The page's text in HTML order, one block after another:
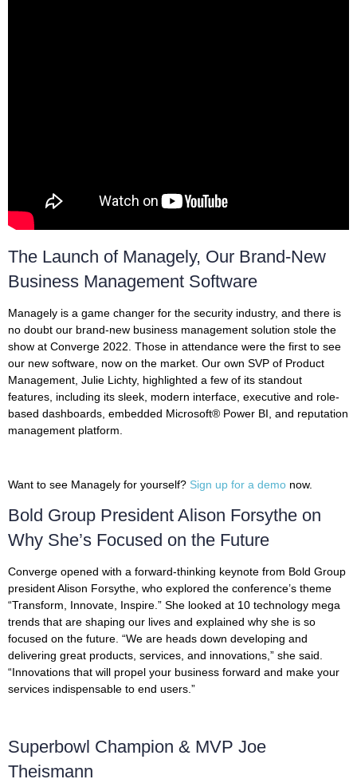
The Launch of Managely, Our Brand-New
Business Management Software
Managely is a game changer for the security industry, and there is
no doubt our brand-new business management solution stole the
show at Converge 2022. Those in attendance were the first to see
our new software, now on the market. Our own SVP of Product
Management, Julie Lichty, highlighted a few of its standout
features, including its sleek, modern interface, executive and role-
based dashboards, embedded Microsoft® Power BI, and reputation
management platform.
Want to see Managely for yourself? Sign up for a demo now.
Bold Group President Alison Forsythe on
Why She’s Focused on the Future
Converge opened with a forward-thinking keynote from Bold Group
president Alison Forsythe, who explored the conference’s theme
“Transform, Innovate, Inspire.” She looked at 10 technology mega
trends that are shaping our lives and explained why she is so
focused on the future. “We are heads down developing and
delivering great products, services, and innovations,” she said.
“Innovations that will propel your business forward and make your
services indispensable to end users.”
Superbowl Champion & MVP Joe
Theismann